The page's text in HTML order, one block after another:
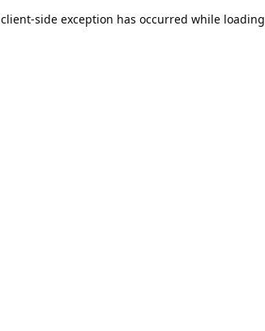
client-side exception has occurred while loading